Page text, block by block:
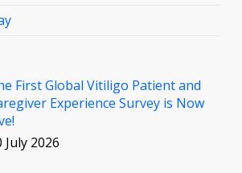
First Global Vitiligo Patient and
Experience Survey is Now
July 2026